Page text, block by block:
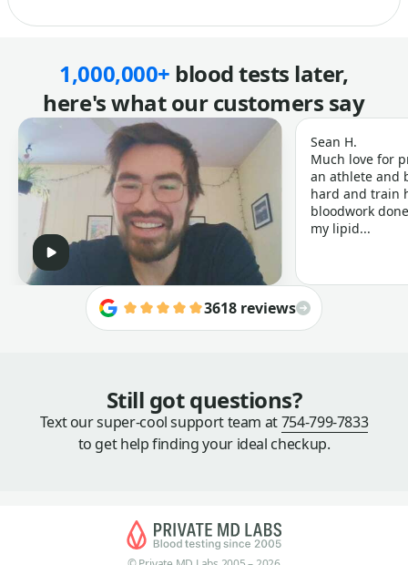
1,000,000+ blood tests later,
here's what our customers say
Sean H.
Much love for
an athlete and
hard and train
bloodwork
my lipid...
3618 reviews
Still got questions?
Text our super-cool support team at754-799-7833
to get help finding your ideal checkup.